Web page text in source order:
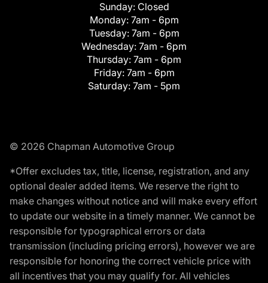
Sunday: Closed
Monday: 7am - 6pm
Tuesday: 7am - 6pm
Wednesday: 7am - 6pm
Thursday: 7am - 6pm
Friday: 7am - 6pm
Saturday: 7am - 5pm
© 2026 Chapman Automotive Group
*Offer excludes tax, title, license, registration, and any
optional dealer added items. We reserve the right to
make changes without notice and will make every effort
to update our website in a timely manner. We cannot be
responsible for typographical errors or data
transmission (including pricing errors), however we are
responsible for honoring the correct vehicle price with
all incentives that you may qualify for. All vehicles